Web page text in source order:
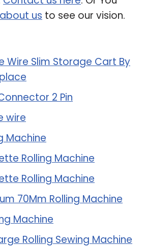
us to see our vision.
Wire Slim Storage Cart By
2 Pin
wire
Machine
Rolling Machine
Rolling Machine
70Mm Rolling Machine
Machine
Rolling Sewing Machine